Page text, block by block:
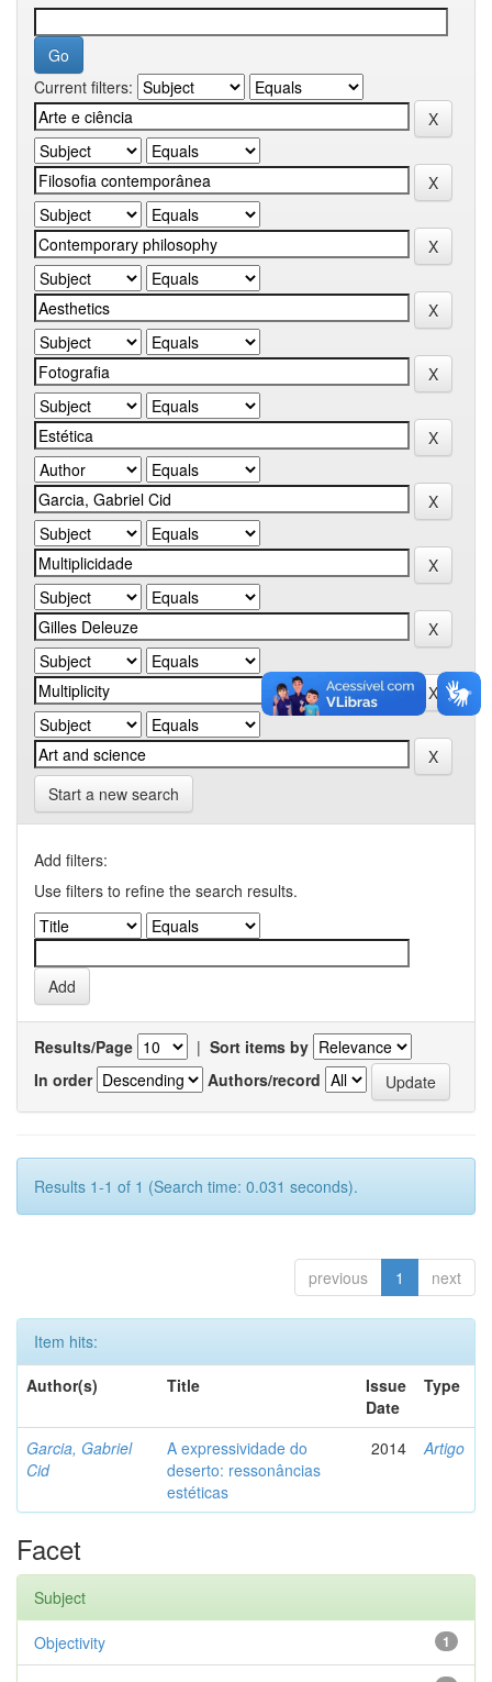
Current filters:
Start a new search
Add filters:
Use filters to refine the search results.
Results/Page | Sort items by
In order
Authors/record
Results 1-1 of 1 (Search time: 0.031 seconds).
previous 1 next
Item hits:
Author(s)
Title
Issue
Date
Type
Garcia, Gabriel
Cid
A expressividade do
deserto: ressonâncias
estéticas
2014 Artigo
Facet
Subject
1
Objectivity